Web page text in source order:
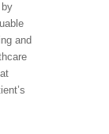
and